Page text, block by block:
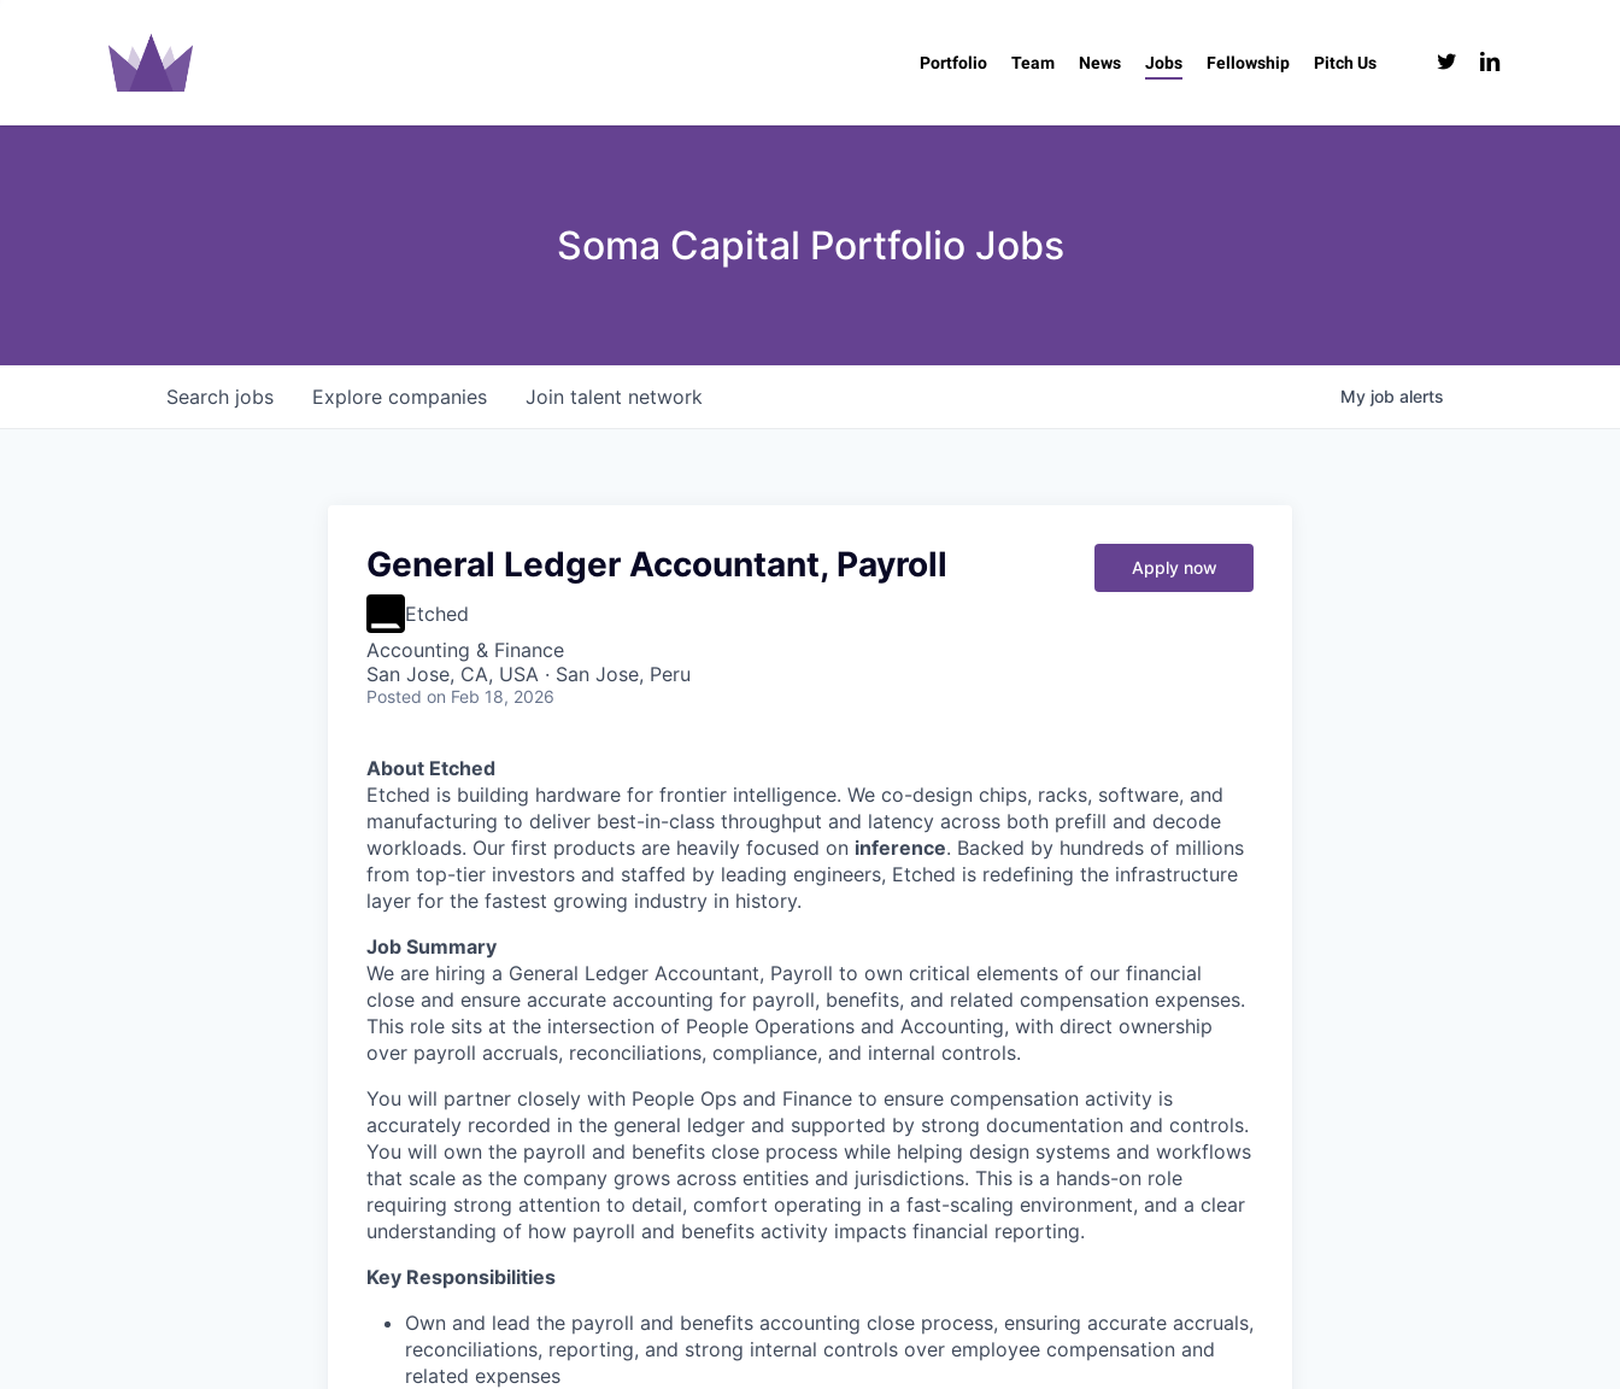
Portfolio Team News Jobs Fellowship Pitch Us twitter linkedin
Soma Capital Portfolio Jobs
Search jobs Explore companies Join talent network My job alerts
General Ledger Accountant, Payroll
Etched
Accounting & Finance
San Jose, CA, USA · San Jose, Peru
Posted on Feb 18, 2026
Apply now
About Etched
Etched is building hardware for frontier intelligence. We co-design chips, racks, software, and
manufacturing to deliver best-in-class throughput and latency across both prefill and decode
workloads. Our first products are heavily focused on inference. Backed by hundreds of millions
from top-tier investors and staffed by leading engineers, Etched is redefining the infrastructure
layer for the fastest growing industry in history.
Job Summary
We are hiring a General Ledger Accountant, Payroll to own critical elements of our financial
close and ensure accurate accounting for payroll, benefits, and related compensation expenses.
This role sits at the intersection of People Operations and Accounting, with direct ownership
over payroll accruals, reconciliations, compliance, and internal controls.
You will partner closely with People Ops and Finance to ensure compensation activity is
accurately recorded in the general ledger and supported by strong documentation and controls.
You will own the payroll and benefits close process while helping design systems and workflows
that scale as the company grows across entities and jurisdictions. This is a hands-on role
requiring strong attention to detail, comfort operating in a fast-scaling environment, and a clear
understanding of how payroll and benefits activity impacts financial reporting.
Key Responsibilities
Own and lead the payroll and benefits accounting close process, ensuring accurate accruals,
reconciliations, reporting, and strong internal controls over employee compensation and
related expenses